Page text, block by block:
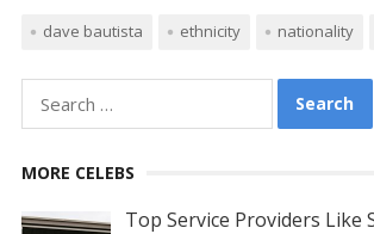
dave bautista ethnicity nationality
for:
MORE CELEBS
Top Service Providers Like